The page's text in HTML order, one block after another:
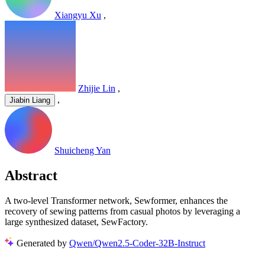
Xiangyu Xu ,
Zhijie Lin ,
Jiabin Liang ,
Shuicheng Yan
Abstract
A two-level Transformer network, Sewformer, enhances the
recovery of sewing patterns from casual photos by leveraging a
large synthesized dataset, SewFactory.
Generated by Qwen/Qwen2.5-Coder-32B-Instruct